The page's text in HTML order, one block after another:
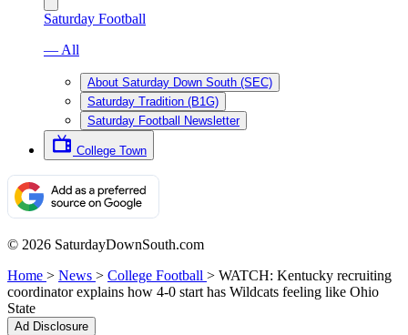
Saturday Football
— All
About Saturday Down South (SEC)
Saturday Tradition (B1G)
Saturday Football Newsletter
College Town
© 2026 SaturdayDownSouth.com
Home > News > College Football > WATCH: Kentucky recruiting
coordinator explains how 4-0 start has Wildcats feeling like Ohio
State
Ad Disclosure